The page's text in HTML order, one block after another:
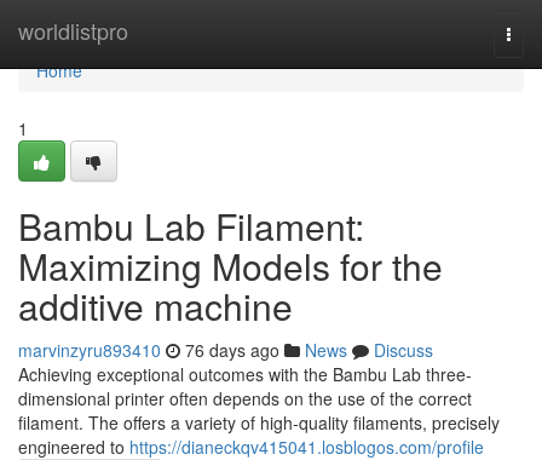
worldlistpro
Home
Home
1
Bambu Lab Filament:
Maximizing Models for the
additive machine
marvinzyru893410 76 days ago News
Discuss
Achieving exceptional outcomes with the Bambu Lab three-
dimensional printer often depends on the use of the correct
filament. The offers a variety of high-quality filaments, precisely
engineered to https://dianeckqv415041.losblogos.com/profile